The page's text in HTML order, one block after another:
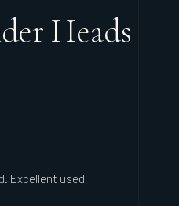
Heads
Excellent used